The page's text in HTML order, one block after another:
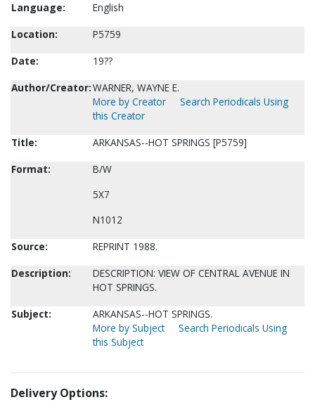
Language:
English
Location:
P5759
Date:
19??
Author/Creator:WARNER, WAYNE E.
More by Creator
Search Periodicals Using
this Creator
Title:
ARKANSAS--HOT SPRINGS [P5759]
Format:
B/W
5X7
N1012
Source:
REPRINT 1988.
Description:
DESCRIPTION: VIEW OF CENTRAL AVENUE IN
HOT SPRINGS.
Subject:
ARKANSAS--HOT SPRINGS.
More by Subject
Search Periodicals Using
this Subject
Delivery Options: